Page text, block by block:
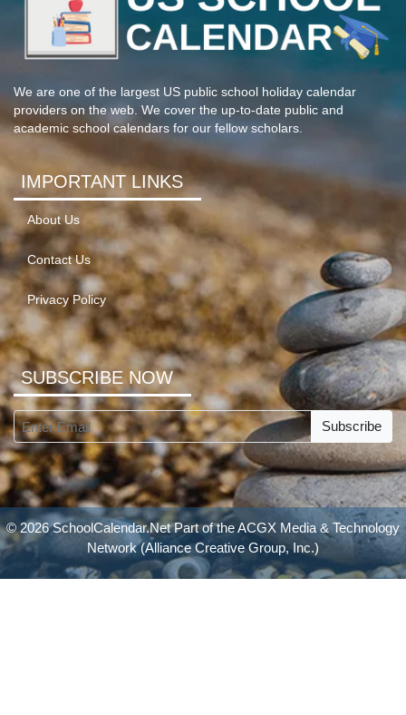
We are one of the largest US public school holiday calendar
providers on the web. We cover the up-to-date public and
academic school calendars for our fellow scholars.
IMPORTANT LINKS
About Us
Contact Us
Privacy Policy
SUBSCRIBE NOW
Subscribe
© 2026 SchoolCalendar.Net Part of theACGX Media & Technology
Network(Alliance Creative Group, Inc.)